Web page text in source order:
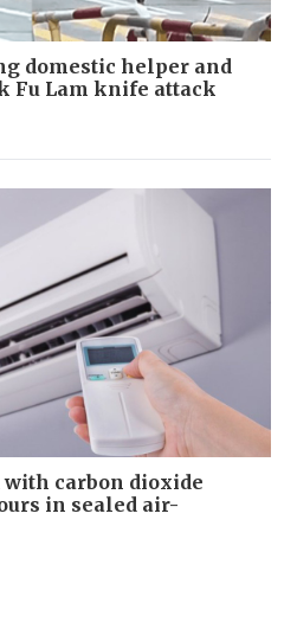
domestic helper and
Fu Lam knife attack
carbon dioxide
in sealed air-